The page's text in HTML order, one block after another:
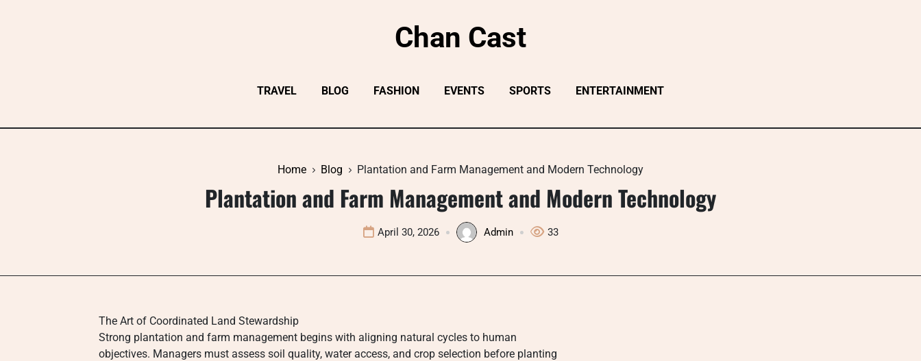
Chan Cast
TRAVEL BLOG FASHION EVENTS SPORTS ENTERTAINMENT
Home Blog Plantation and Farm Management and Modern Technology
Plantation and Farm Management and Modern Technology
April 30, 2026 Admin 33
The Art of Coordinated Land Stewardship
Strong plantation and farm management begins with aligning natural cycles to human
objectives. Managers must assess soil quality, water access, and crop selection before planting